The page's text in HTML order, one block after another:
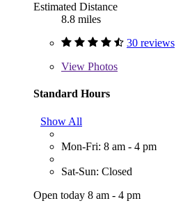
Estimated Distance
8.8 miles
30 reviews
View Photos
Standard Hours
Show All
Mon-Fri: 8 am - 4 pm
Sat-Sun: Closed
Open today 8 am - 4 pm